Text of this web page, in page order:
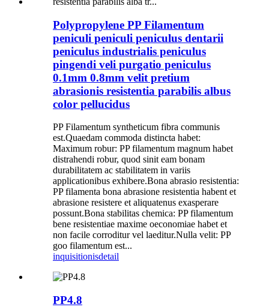
Polypropylene PP Filamentum
peniculi peniculi peniculus dentarii
peniculus industrialis peniculus
pingendi veli purgatio peniculus
0.1mm 0.8mm velit pretium
abrasionis resistentia parabilis albus
color pellucidus
PP Filamentum syntheticum fibra communis
est.Quaedam commoda distincta habet:
Maximum robur: PP filamentum magnum habet
distrahendi robur, quod sinit eam bonam
durabilitatem ac stabilitatem in variis
applicationibus exhibere.Bona abrasio resistentia:
PP filamenta bona abrasione resistentia habent et
abrasione resistere et aliquatenus exasperare
possunt.Bona stabilitas chemica: PP filamentum
bene resistentiae maxime oeconomiae habet et
non facile corroditur vel laeditur.Nulla velit: PP
goo filamentum est...
inquisitionisdetail
PP4.8